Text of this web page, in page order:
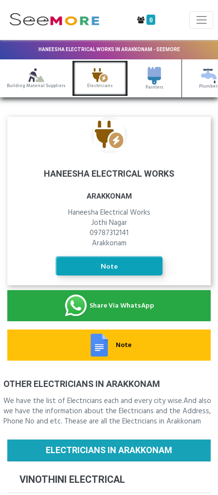
0
HANEESHA ELECTRICAL WORKS IN ARAKKONAM - SEEMORE
Building Material Suppliers Electricians Painters
HANEESHA ELECTRICAL WORKS
ARAKKONAM
Haneesha Electrical Works
Jothi Nagar
09787312141
Arakkonam
Note
Share Via WhatsApp
Note
OTHER ELECTRICIANS IN ARAKKONAM
We have the list of Electricians each and every city wise.And also
we have the information about the Electricians and the Address,
Phone No and etc. Thease are all the Electricians in Arakkonam
ELECTRICIANS IN ARAKKONAM
VINOTHINI ELECTRICAL